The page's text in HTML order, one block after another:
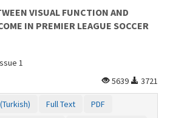
VISUAL FUNCTION AND
IN PREMIER LEAGUE SOCCER
1
5639
3721
Full Text
PDF